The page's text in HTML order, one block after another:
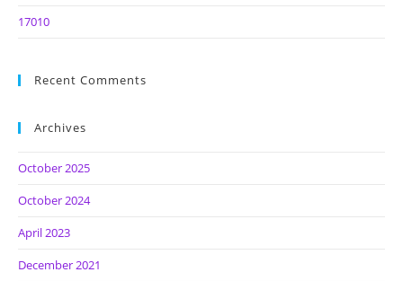
17010
Recent Comments
Archives
October 2025
October 2024
April 2023
December 2021